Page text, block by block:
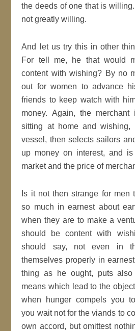
the deeds of one that is
not greatly willing.
And let us try this in other
For tell me, he that would
content with wishing? By no
out for women to advance
friends to keep watch with
money. Again, the
sitting at home and
vessel, then selects sailors
up money on interest, and is
market and the price of
Is it not then strange for men
so much in earnest about
when they are to make a
should be content with
should say, not even in
themselves properly in
thing as he ought, puts
means which lead to the
when hunger compels you
you wait not for the viands to
own accord, butomittest